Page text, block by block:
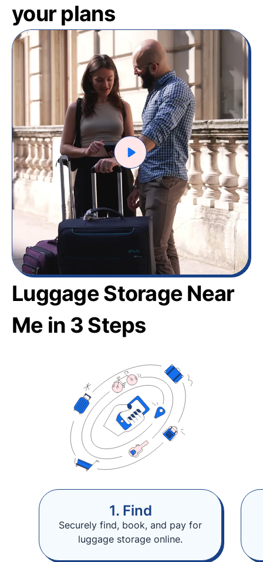
your plans
Luggage Storage Near
Me in 3 Steps
1. Find
Securely find, book, and pay for
luggage storage online.